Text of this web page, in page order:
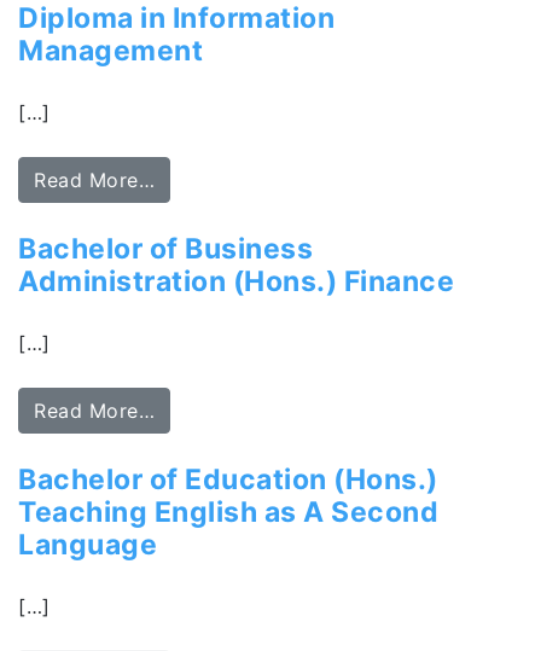
Diploma in Information
Management
[…]
Read More…
Bachelor of Business
Administration (Hons.) Finance
[…]
Read More…
Bachelor of Education (Hons.)
Teaching English as A Second
Language
[…]